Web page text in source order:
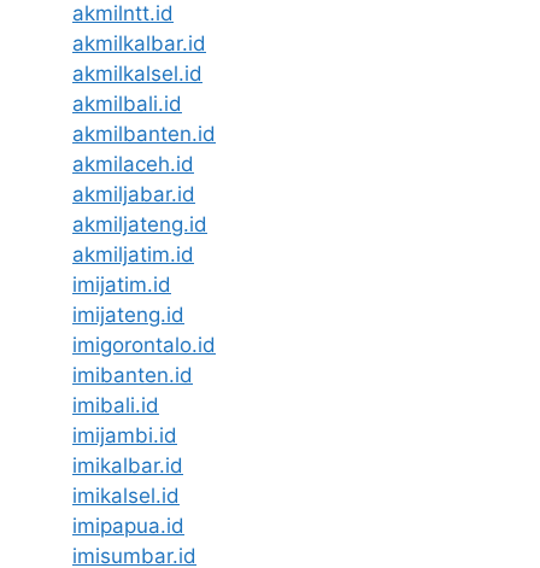
akmilntt.id
akmilkalbar.id
akmilkalsel.id
akmilbali.id
akmilbanten.id
akmilaceh.id
akmiljabar.id
akmiljateng.id
akmiljatim.id
imijatim.id
imijateng.id
imigorontalo.id
imibanten.id
imibali.id
imijambi.id
imikalbar.id
imikalsel.id
imipapua.id
imisumbar.id